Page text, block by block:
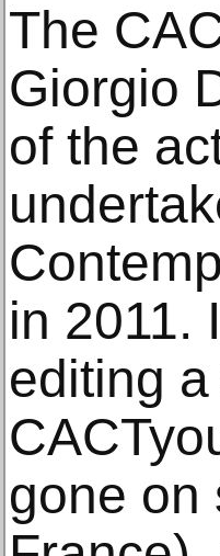
The
Giorgio
of the
in 2011.
editing
gone on